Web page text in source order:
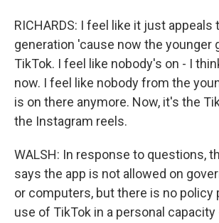
RICHARDS: I feel like it just appeals
generation 'cause now the younger
TikTok. I feel like nobody's on - I
now. I feel like nobody from the
is on there anymore. Now, it's the
the Instagram reels.
WALSH: In response to questions,
says the app is not allowed on
or computers, but there is no policy
use of TikTok in a personal